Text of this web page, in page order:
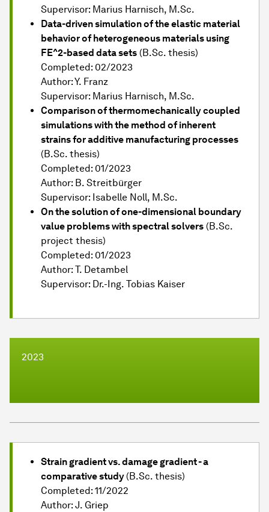
Supervisor: Marius Harnisch, M.Sc.
Data-driven simulation of the elastic material
behavior of heterogeneous materials using
FE^2-based data sets (B.Sc. thesis)
Completed: 02/2023
Author: Y. Franz
Supervisor: Marius Harnisch, M.Sc.
Comparison of thermomechanically coupled
simulations with the method of inherent
strains for additive manufacturing processes
(B.Sc. thesis)
Completed: 01/2023
Author: B. Streitbürger
Supervisor: Isabelle Noll, M.Sc.
On the solution of one-dimensional boundary
value problems with spectral solvers (B.Sc.
project thesis)
Completed: 01/2023
Author: T. Detambel
Supervisor: Dr.-Ing. Tobias Kaiser
2023
Strain gradient vs. damage gradient - a
comparative study (B.Sc. thesis)
Completed: 11/2022
Author: J. Griep